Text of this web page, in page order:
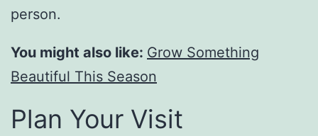
person.
You might also like: Grow Something
Beautiful This Season
Plan Your Visit